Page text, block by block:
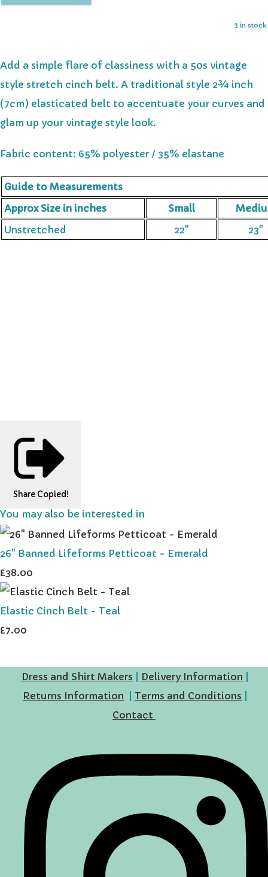
3 in stock.
Add a simple flare of classiness with a 50s vintage
style stretch cinch belt. A traditional style 2¾ inch
(7cm) elasticated belt to accentuate your curves and
glam up your vintage style look.
Fabric content: 65% polyester / 35% elastane
Guide to Measurements
Approx Size in inches
Small
Unstretched
22" 23"
Share Copied!
You may also be interested in
26" Banned Lifeforms Petticoat - Emerald
£38.00
Elastic Cinch Belt - Teal
£7.00
Dress and Shirt Makers Delivery Information
Returns Information
Terms and Conditions
Contact